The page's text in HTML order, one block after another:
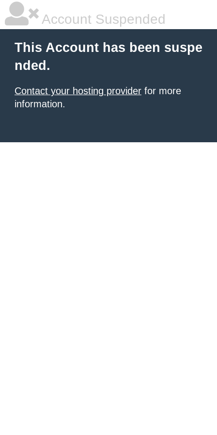
Account Suspended
This Account has been suspe
nded.
Contact your hosting provider for more
information.